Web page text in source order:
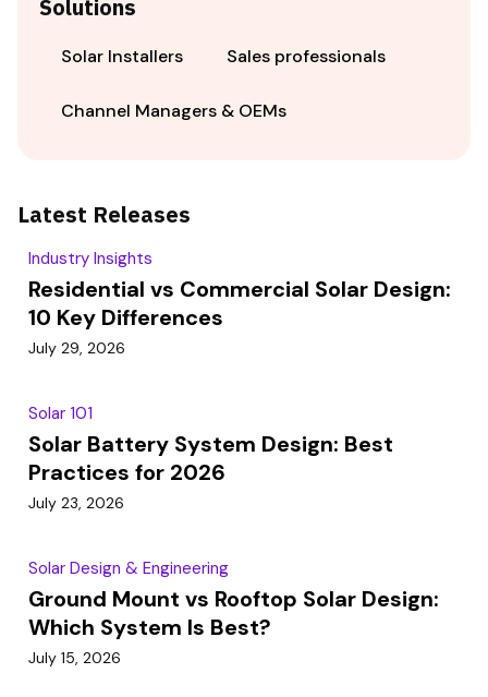
Solutions
Solar Installers Sales professionals
Channel Managers & OEMs
Latest Releases
Industry Insights
Residential vs Commercial Solar Design:
10 Key Differences
July 29, 2026
Solar 101
Solar Battery System Design: Best
Practices for 2026
July 23, 2026
Solar Design & Engineering
Ground Mount vs Rooftop Solar Design:
Which System Is Best?
July 15, 2026